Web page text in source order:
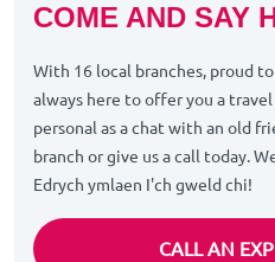
COME AND SAY
With 16 local branches, proud to
always here to offer you a travel
personal as a chat with an old
branch or give us a call today.
Edrych ymlaen I'ch gweld chi!
CALL AN